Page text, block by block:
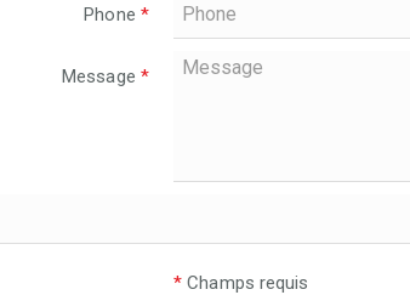
Phone *
Message *
* Champs requis